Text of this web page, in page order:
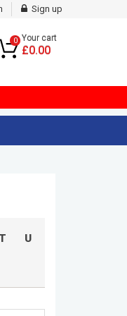
Sign up
0 Your cart
£0.00
T U